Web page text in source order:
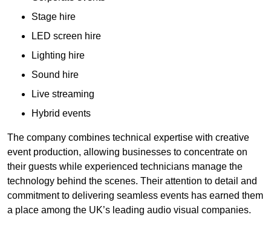
Stage hire
LED screen hire
Lighting hire
Sound hire
Live streaming
Hybrid events
The company combines technical expertise with creative
event production, allowing businesses to concentrate on
their guests while experienced technicians manage the
technology behind the scenes. Their attention to detail and
commitment to delivering seamless events has earned them
a place among the UK’s leading audio visual companies.